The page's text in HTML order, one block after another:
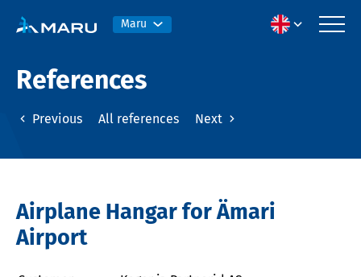
Maru
References
Previous All references Next
Airplane Hangar for Ämari
Airport